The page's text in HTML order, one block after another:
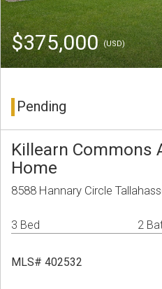
$375,000(USD)
Pending
Killearn Commons
Home
8588 Hannary Circle
3 Bed 2
MLS# 402532